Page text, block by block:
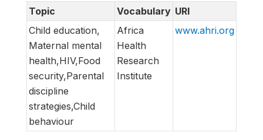
Topic
Vocabulary URI
Child education,
Maternal mental
health,HIV,Food
security,Parental
discipline
strategies,Child
behaviour
Africa
Health
Research
Institute
www.ahri.org